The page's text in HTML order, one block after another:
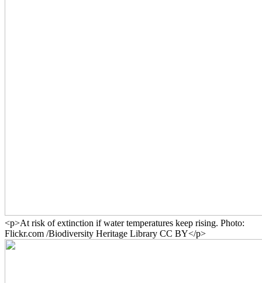
<p>At risk of extinction if water temperatures keep rising. Photo:
Flickr.com /Biodiversity Heritage Library CC BY</p>